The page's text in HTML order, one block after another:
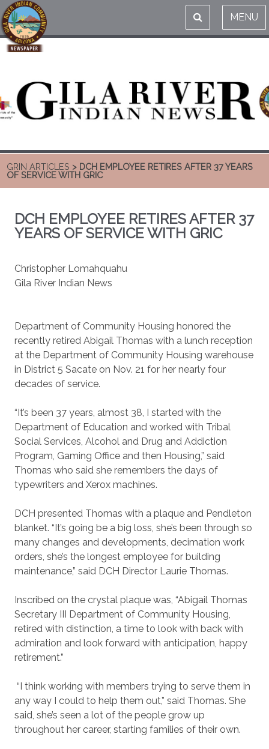
MENU
GRIN ARTICLES > DCH EMPLOYEE RETIRES AFTER 37 YEARS
OF SERVICE WITH GRIC
DCH EMPLOYEE RETIRES AFTER 37
YEARS OF SERVICE WITH GRIC
Christopher Lomahquahu
Gila River Indian News
Department of Community Housing honored the
recently retired Abigail Thomas with a lunch reception
at the Department of Community Housing warehouse
in District 5 Sacate on Nov. 21 for her nearly four
decades of service.
“It’s been 37 years, almost 38, I started with the
Department of Education and worked with Tribal
Social Services, Alcohol and Drug and Addiction
Program, Gaming Office and then Housing,” said
Thomas who said she remembers the days of
typewriters and Xerox machines.
DCH presented Thomas with a plaque and Pendleton
blanket. “It’s going be a big loss, she’s been through so
many changes and developments, decimation work
orders, she’s the longest employee for building
maintenance,” said DCH Director Laurie Thomas.
Inscribed on the crystal plaque was, “Abigail Thomas
Secretary III Department of Community Housing,
retired with distinction, a time to look with back with
admiration and look forward with anticipation, happy
retirement.”
“I think working with members trying to serve them in
any way I could to help them out,” said Thomas. She
said, she’s seen a lot of the people grow up
throughout her career, starting families of their own.